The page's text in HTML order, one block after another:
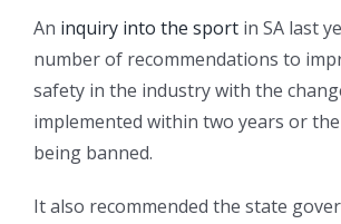
An inquiry into the sport in SA last
number of recommendations to
safety in the industry with the
implemented within two years or
being banned.
It also recommended the state